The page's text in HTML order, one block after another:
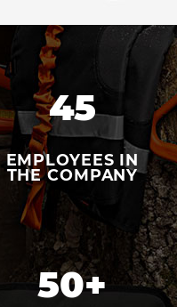
45
EMPLOYEES IN
THE COMPANY
50+